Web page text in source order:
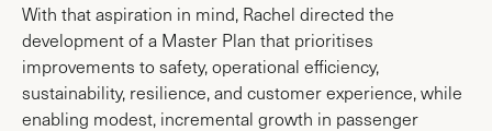
With that aspiration in mind, Rachel directed the
development of a Master Plan that prioritises
improvements to safety, operational efficiency,
sustainability, resilience, and customer experience, while
enabling modest, incremental growth in passenger